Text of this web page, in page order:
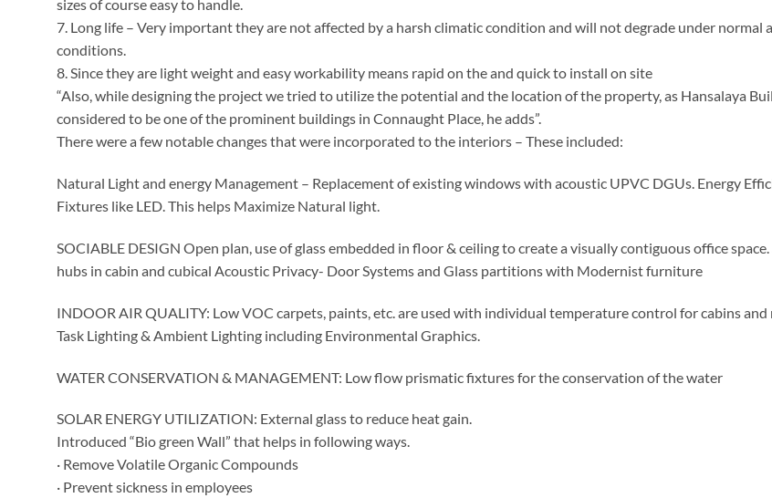
sizes of course easy to handle.
7. Long life – Very important they are not affected by a harsh climatic condition and will not degrade under normal
conditions.
8. Since they are light weight and easy workability means rapid on the and quick to install on site
“Also, while designing the project we tried to utilize the potential and the location of the property, as Hansalaya
considered to be one of the prominent buildings in Connaught Place, he adds”.
There were a few notable changes that were incorporated to the interiors – These included:
Natural Light and energy Management – Replacement of existing windows with acoustic UPVC DGUs. Energy
Fixtures like LED. This helps Maximize Natural light.
SOCIABLE DESIGN Open plan, use of glass embedded in floor & ceiling to create a visually contiguous office
hubs in cabin and cubical Acoustic Privacy- Door Systems and Glass partitions with Modernist furniture
INDOOR AIR QUALITY: Low VOC carpets, paints, etc. are used with individual temperature control for cabins and
Task Lighting & Ambient Lighting including Environmental Graphics.
WATER CONSERVATION & MANAGEMENT: Low flow prismatic fixtures for the conservation of the water
SOLAR ENERGY UTILIZATION: External glass to reduce heat gain.
Introduced “Bio green Wall” that helps in following ways.
· Remove Volatile Organic Compounds
· Prevent sickness in employees